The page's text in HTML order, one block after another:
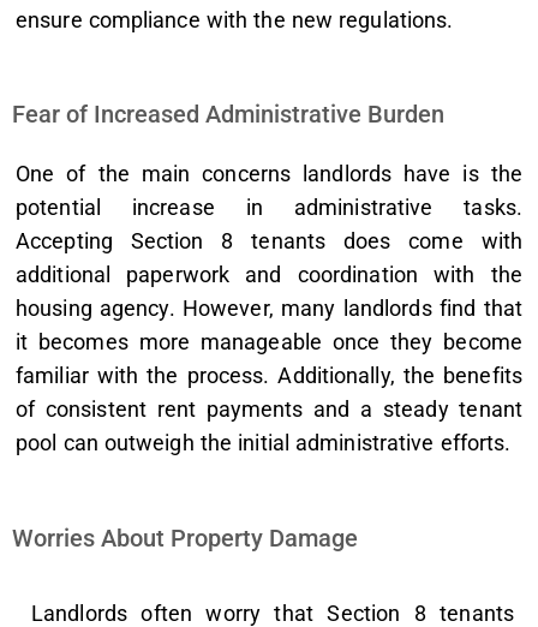
ensure compliance with the new regulations.
Fear of Increased Administrative Burden
One of the main concerns landlords have is the
potential increase in administrative tasks.
Accepting Section 8 tenants does come with
additional paperwork and coordination with the
housing agency. However, many landlords find that
it becomes more manageable once they become
familiar with the process. Additionally, the benefits
of consistent rent payments and a steady tenant
pool can outweigh the initial administrative efforts.
Worries About Property Damage
Landlords often worry that Section 8 tenants